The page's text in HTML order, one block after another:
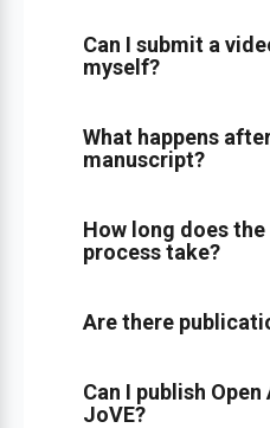
Can I submit a
myself?
What happens
manuscript?
How long does
process take?
Are there
Can I publish
JoVE?